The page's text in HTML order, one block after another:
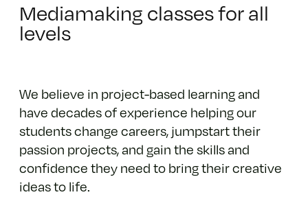
Mediamaking classes for all
levels
We believe in project-based learning and
have decades of experience helping our
students change careers, jumpstart their
passion projects, and gain the skills and
confidence they need to bring their creative
ideas to life.